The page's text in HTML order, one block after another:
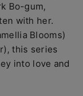
Bo-gum,
with her.
Blooms)
this series
into love and